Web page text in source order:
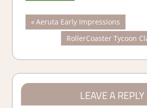
Post
navigation
Previous
Post:
Aeruta Early Impressions
Next
Post:
RollerCoaster Tycoon
LEAVE A REPLY